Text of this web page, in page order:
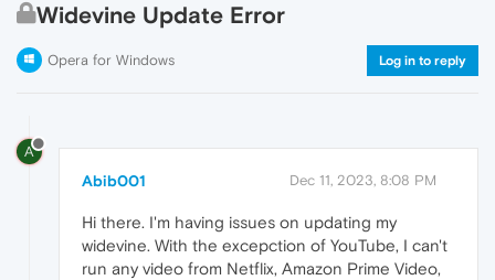
Widevine Update Error
Opera for Windows Log in to reply
A
Abib001 Dec 11, 2023, 8:08 PM
Hi there. I'm having issues on updating my
widevine. With the excepction of YouTube, I can't
run any video from Netflix, Amazon Prime Video,